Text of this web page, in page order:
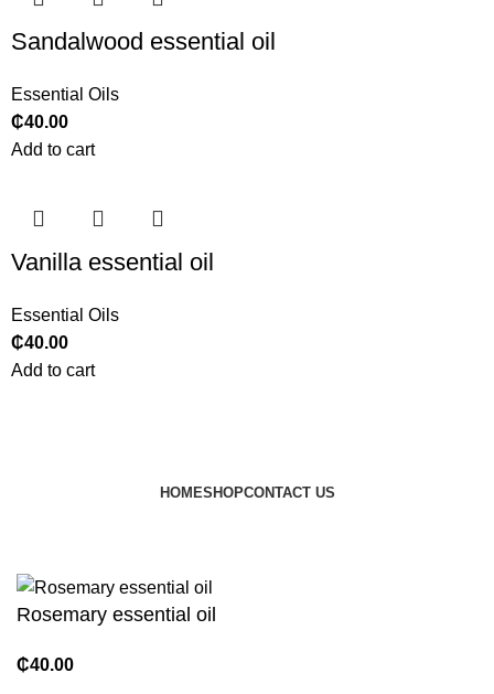
Sandalwood essential oil
Essential Oils
₵40.00
Add to cart
Vanilla essential oil
Essential Oils
₵40.00
Add to cart
HOMESHOPCONTACT US
Rosemary essential oil
₵40.00